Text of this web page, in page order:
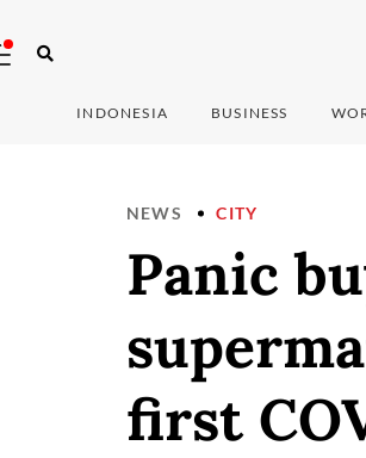
INDONESIA BUSINESS
NEWS CITY
Panic
first